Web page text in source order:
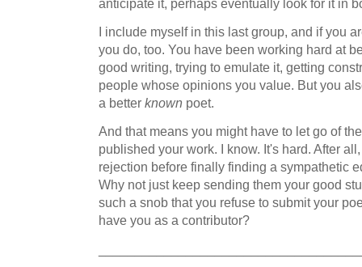
anticipate it, perhaps eventually look for it in
I include myself in this last group, and if you
you do, too. You have been working hard at
good writing, trying to emulate it, getting
people whose opinions you value. But you
a better known poet.
And that means you might have to let go of
published your work. I know. It's hard. After
rejection before finally finding a sympathetic
Why not just keep sending them your good
such a snob that you refuse to submit your
have you as a contributor?